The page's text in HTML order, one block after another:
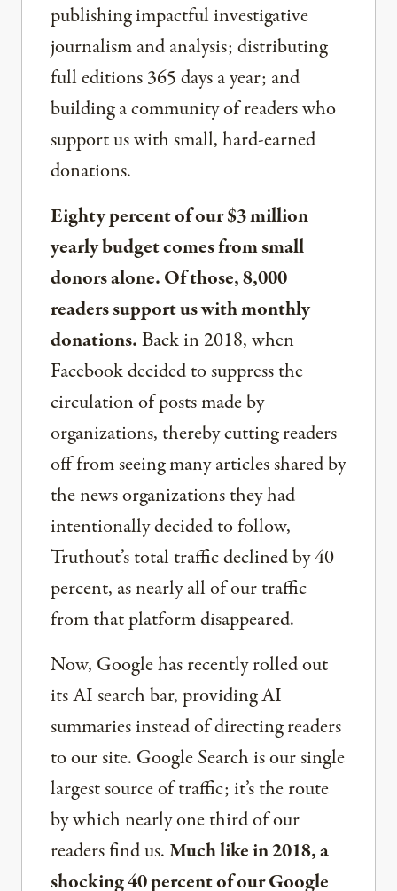
publishing impactful investigative
journalism and analysis; distributing
full editions 365 days a year; and
building a community of readers who
support us with small, hard-earned
donations.
Eighty percent of our $3 million
yearly budget comes from small
donors alone. Of those, 8,000
readers support us with monthly
donations.Back in 2018, when
Facebook decided to suppress the
circulation of posts made by
organizations, thereby cutting readers
off from seeing many articles shared by
the news organizations they had
intentionally decided to follow,
Truthout’s total traffic declined by 40
percent, as nearly all of our traffic
from that platform disappeared.
Now, Google has recently rolled out
its AI search bar, providing AI
summaries instead of directing readers
to our site. Google Search is our single
largest source of traffic; it’s the route
by which nearly one third of our
readers find us.Much like in 2018, a
shocking 40 percent of our Google